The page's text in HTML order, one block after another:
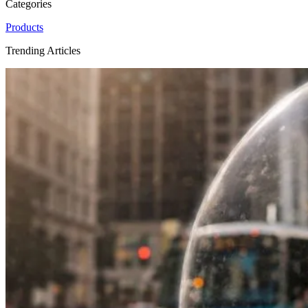
Categories
Products
Trending Articles